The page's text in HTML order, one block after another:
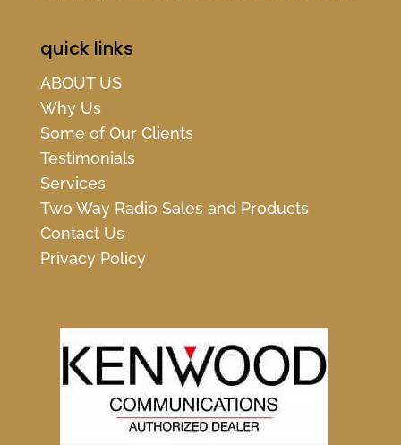
quick links
ABOUT US
Why Us
Some of Our Clients
Testimonials
Services
Two Way Radio Sales and Products
Contact Us
Privacy Policy